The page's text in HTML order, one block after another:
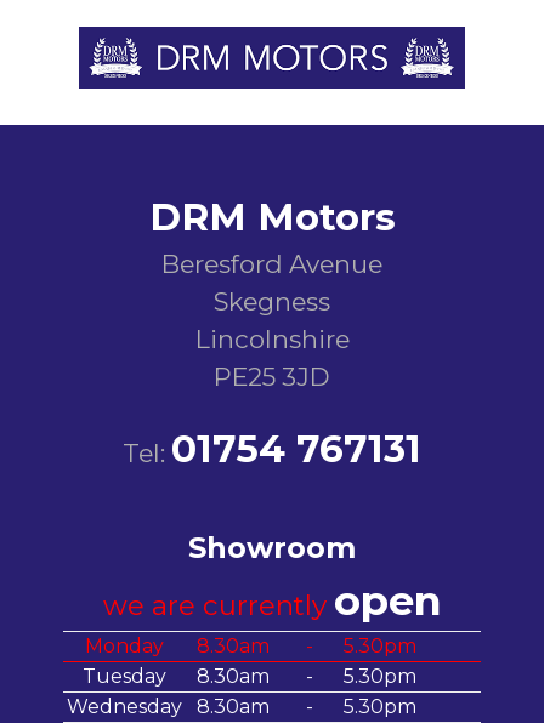
DRM Motors
Beresford Avenue
Skegness
Lincolnshire
PE25 3JD
Tel: 01754 767131
Showroom
we are currently open
Monday 8.30am -
5.30pm
Tuesday
8.30am -
5.30pm
Wednesday
8.30am -
5.30pm